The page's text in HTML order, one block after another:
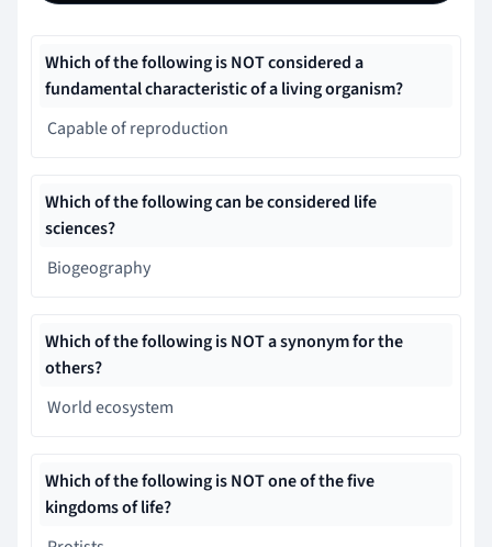
Which of the following is NOT considered a
fundamental characteristic of a living organism?
Capable of reproduction
Which of the following can be considered life
sciences?
Biogeography
Which of the following is NOT a synonym for the
others?
World ecosystem
Which of the following is NOT one of the five
kingdoms of life?